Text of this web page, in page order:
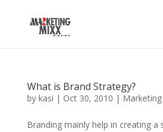
What is Brand Strategy?
by kasi | Oct 30, 2010 | Marketing
Branding mainly help in creating a